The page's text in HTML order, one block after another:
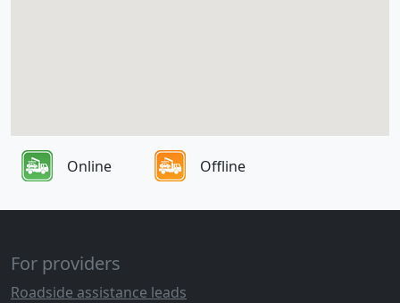
Online Offline
For providers
Roadside assistance leads